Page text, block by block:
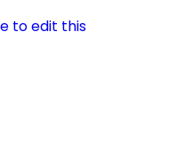
to edit this